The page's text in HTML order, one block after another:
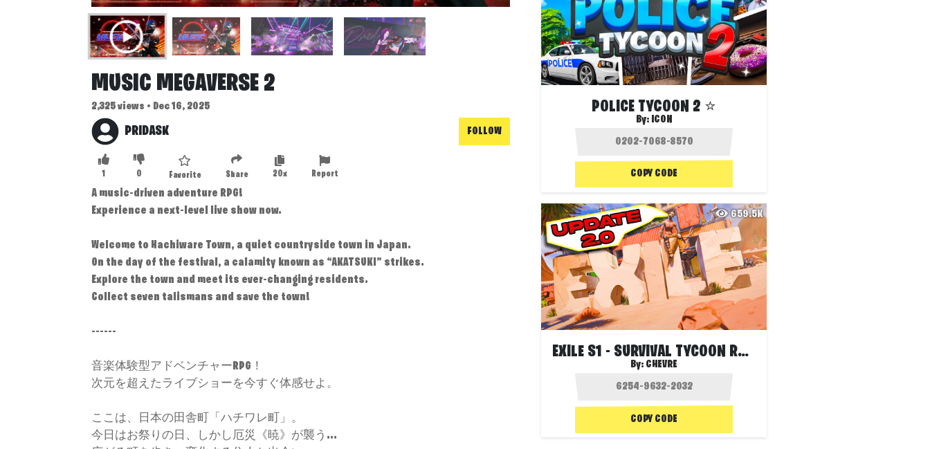
MUSIC MEGAVERSE 2
2,325 views • Dec 16, 2025
PRIDASK FOLLOW
1 0 Favorite Share 20x Report
A music-driven adventure RPG!
Experience a next-level live show now.
Welcome to Hachiware Town, a quiet countryside town in Japan.
On the day of the festival, a calamity known as “AKATSUKI” strikes.
Explore the town and meet its ever-changing residents.
Collect seven talismans and save the town!
------
音楽体験型アドベンチャーRPG！
次元を超えたライブショーを今すぐ体感せよ。
ここは、日本の田舎町「ハチワレ町」。
今日はお祭りの日、しかし厄災《暁》が襲う...
POLICE TYCOON 2 ⭐
By: ICON
COPY CODE
659.5K
EXILE S1 - SURVIVAL TYCOON RANKED
By: CHEVRE
COPY CODE